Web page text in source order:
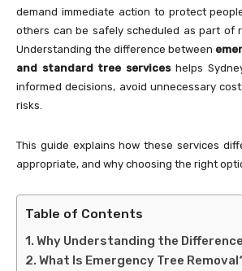
demand immediate action to protect
others can be safely scheduled as part of
Understanding the difference between
and standard tree serviceshelps
informed decisions, avoid unnecessary
risks.
This guide explains how these services
appropriate, and why choosing the right
Table of Contents
Why Understanding the
What Is Emergency Tree